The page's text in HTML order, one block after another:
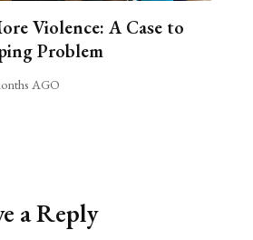
Violence: A Case to
Problem
AGO
a Reply